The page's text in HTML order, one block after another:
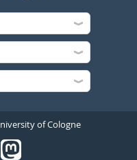
of Cologne